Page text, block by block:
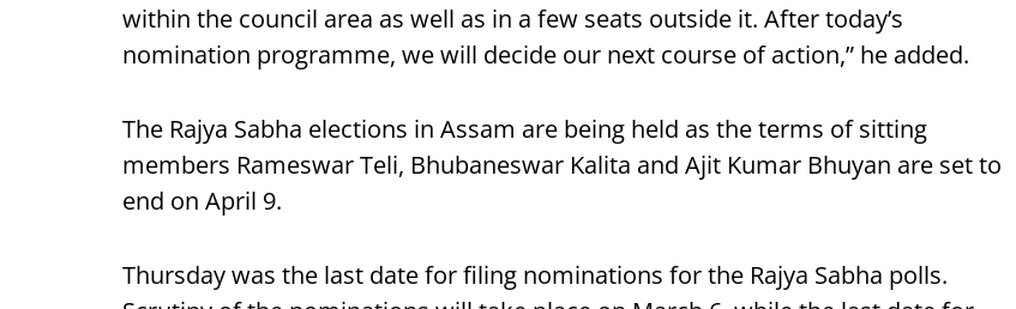
within the council area as well as in a few seats outside it. After today’s
nomination programme, we will decide our next course of action,” he added.
The Rajya Sabha elections in Assam are being held as the terms of sitting
members Rameswar Teli, Bhubaneswar Kalita and Ajit Kumar Bhuyan are set to
end on April 9.
Thursday was the last date for filing nominations for the Rajya Sabha polls.